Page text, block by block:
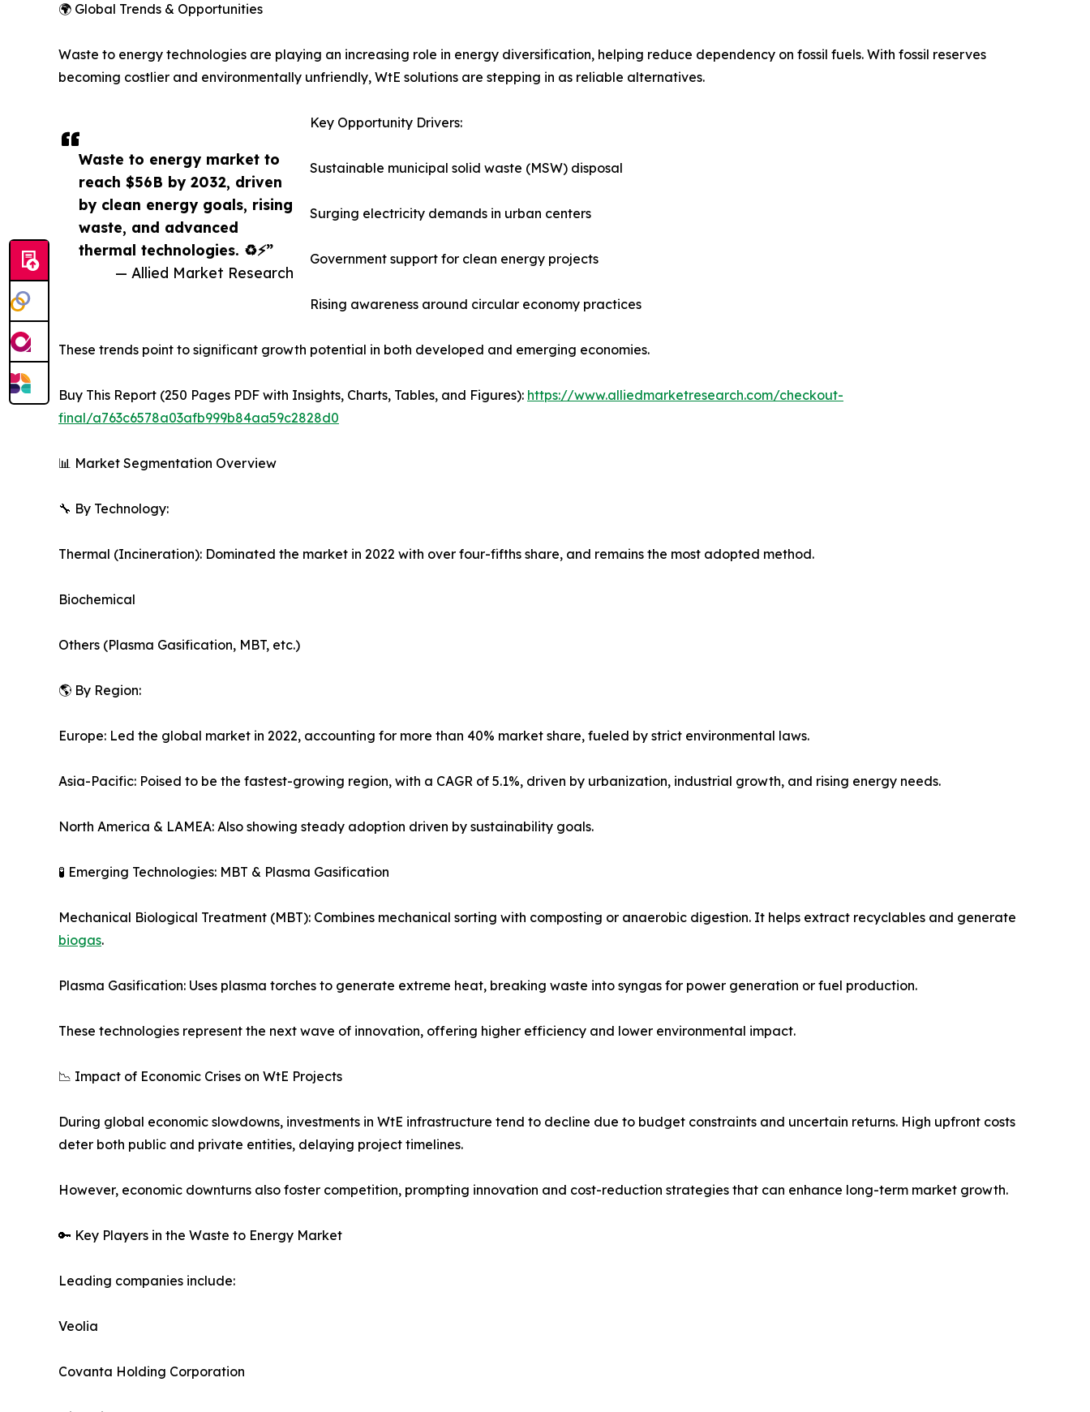
Waste to energy market to
reach $56B by 2032, driven
by clean energy goals, rising
waste, and advanced
thermal technologies. ♻️⚡”
— Allied Market Research
🌍 Global Trends & Opportunities
Waste to energy technologies are playing an increasing role in energy diversification, helping reduce dependency on fossil fuels. With fossil reserves
becoming costlier and environmentally unfriendly, WtE solutions are stepping in as reliable alternatives.
Key Opportunity Drivers:
Sustainable municipal solid waste (MSW) disposal
Surging electricity demands in urban centers
Government support for clean energy projects
Rising awareness around circular economy practices
These trends point to significant growth potential in both developed and emerging economies.
Buy This Report (250 Pages PDF with Insights, Charts, Tables, and Figures): https://www.alliedmarketresearch.com/checkout-
final/a763c6578a03afb999b84aa59c2828d0
📊 Market Segmentation Overview
🔧 By Technology:
Thermal (Incineration): Dominated the market in 2022 with over four-fifths share, and remains the most adopted method.
Biochemical
Others (Plasma Gasification, MBT, etc.)
🌎 By Region:
Europe: Led the global market in 2022, accounting for more than 40% market share, fueled by strict environmental laws.
Asia-Pacific: Poised to be the fastest-growing region, with a CAGR of 5.1%, driven by urbanization, industrial growth, and rising energy needs.
North America & LAMEA: Also showing steady adoption driven by sustainability goals.
🧪 Emerging Technologies: MBT & Plasma Gasification
Mechanical Biological Treatment (MBT): Combines mechanical sorting with composting or anaerobic digestion. It helps extract recyclables and generate
biogas.
Plasma Gasification: Uses plasma torches to generate extreme heat, breaking waste into syngas for power generation or fuel production.
These technologies represent the next wave of innovation, offering higher efficiency and lower environmental impact.
📉 Impact of Economic Crises on WtE Projects
During global economic slowdowns, investments in WtE infrastructure tend to decline due to budget constraints and uncertain returns. High upfront costs
deter both public and private entities, delaying project timelines.
However, economic downturns also foster competition, prompting innovation and cost-reduction strategies that can enhance long-term market growth.
🔑 Key Players in the Waste to Energy Market
Leading companies include:
Veolia
Covanta Holding Corporation